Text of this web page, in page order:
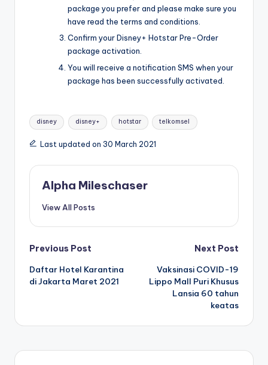
package you prefer and please make sure you
have read the terms and conditions.
Confirm your Disney+ Hotstar Pre-Order
package activation.
You will receive a notification SMS when your
package has been successfully activated.
Tags:
disney disney+ hotstar telkomsel
Last updated on 30 March 2021
Alpha Mileschaser
View All Posts
Post
navigation
Previous Post
Daftar Hotel Karantina
di Jakarta Maret 2021
Next Post
Vaksinasi COVID-19
Lippo Mall Puri Khusus
Lansia 60 tahun
keatas